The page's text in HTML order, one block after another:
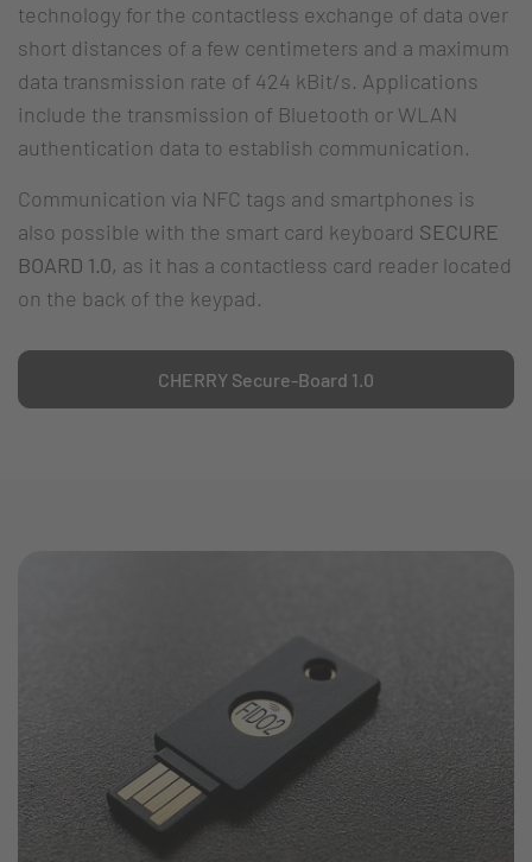
technology for the contactless exchange of data over
short distances of a few centimeters and a maximum
data transmission rate of 424 kBit/s. Applications
include the transmission of Bluetooth or WLAN
authentication data to establish communication.
Communication via NFC tags and smartphones is
also possible with the smart card keyboard SECURE
BOARD 1.0, as it has a contactless card reader located
on the back of the keypad.
CHERRY Secure-Board 1.0